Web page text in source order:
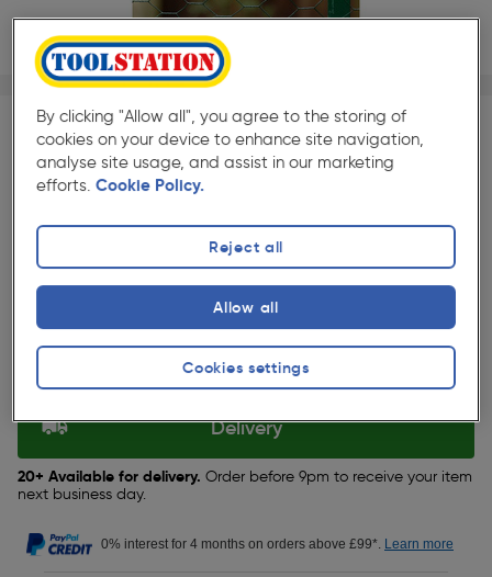
Pack size: Each ★★★★★
★★★★★
£22.99
ex. VAT £19.16
Quantity
Selected:
Collection
Delivery
20+ Available for delivery. Order before 9pm to receive your item
next business day.
0% interest for 4 months on orders above £99*. Learn more
By clicking "Allow all", you agree to the storing of
cookies on your device to enhance site navigation,
analyse site usage, and assist in our marketing
efforts. Cookie Policy.
Cookies settings
Reject all
Allow all